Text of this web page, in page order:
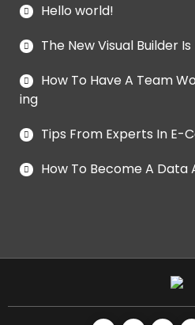
Hello world!
The New Visual Builder
How To Have A Team
ing
Tips From Experts In E-
How To Become A Data